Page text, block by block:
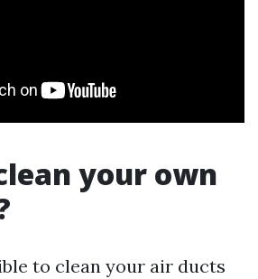
your own
to clean your air ducts